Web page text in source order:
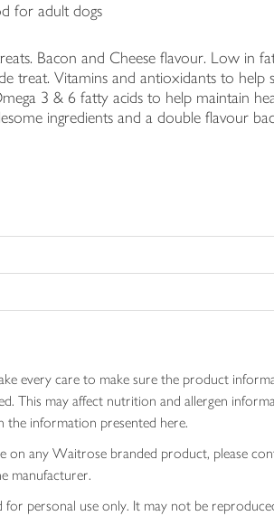
for adult dogs
Bacon and Cheese flavour. Low in
treat. Vitamins and antioxidants to
3 & 6 fatty acids to help maintain
ingredients and a double flavour
every care to make sure the product
This may affect nutrition and allergen
the information presented here.
on any Waitrose branded product, please
manufacturer.
for personal use only. It may not be